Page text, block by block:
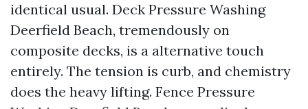
identical usual. Deck Pressure Washing
Deerfield Beach, tremendously on
composite decks, is a alternative touch
entirely. The tension is curb, and chemistry
does the heavy lifting. Fence Pressure